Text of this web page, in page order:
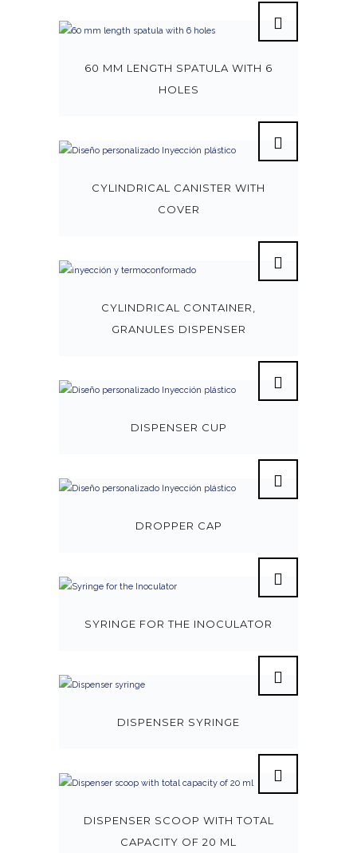
60 MM LENGTH SPATULA WITH 6
HOLES
CYLINDRICAL CANISTER WITH
COVER
CYLINDRICAL CONTAINER,
GRANULES DISPENSER
DISPENSER CUP
DROPPER CAP
SYRINGE FOR THE INOCULATOR
DISPENSER SYRINGE
DISPENSER SCOOP WITH TOTAL
CAPACITY OF 20 ML